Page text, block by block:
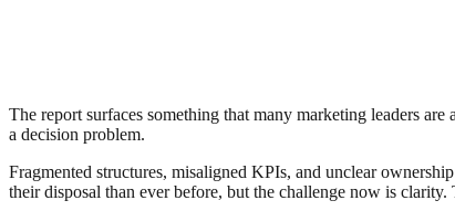
The report surfaces something that many marketing leaders
a decision problem.
Fragmented structures, misaligned KPIs, and unclear
their disposal than ever before, but the challenge now is